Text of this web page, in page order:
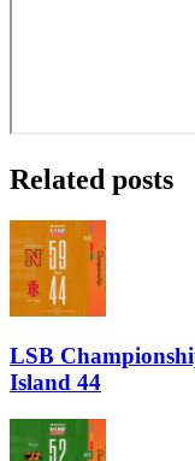
Related posts
LSB
Island 44